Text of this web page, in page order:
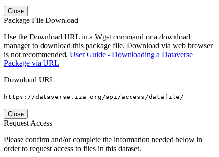
Close
Package File Download
Use the Download URL in a Wget command or a download
manager to download this package file. Download via web browser
is not recommended. User Guide - Downloading a Dataverse
Package via URL
Download URL
https://dataverse.iza.org/api/access/datafile/
Close
Request Access
Please confirm and/or complete the information needed below in
order to request access to files in this dataset.